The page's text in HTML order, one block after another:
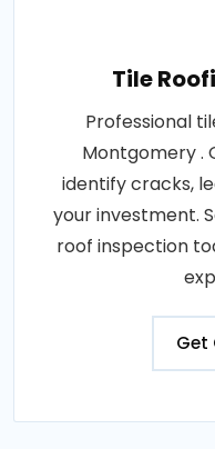
Tile
Professional
Montgomery .
identify cracks,
your investment.
roof inspection
Get